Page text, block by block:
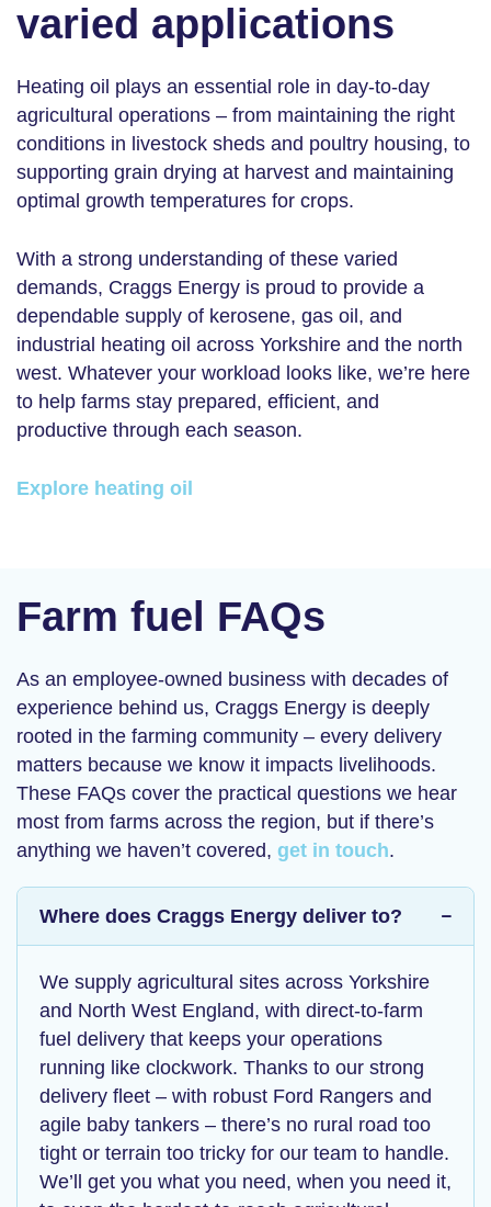
varied applications
Heating oil plays an essential role in day-to-day
agricultural operations – from maintaining the right
conditions in livestock sheds and poultry housing, to
supporting grain drying at harvest and maintaining
optimal growth temperatures for crops.
With a strong understanding of these varied
demands, Craggs Energy is proud to provide a
dependable supply of kerosene, gas oil, and
industrial heating oil across Yorkshire and the north
west. Whatever your workload looks like, we’re here
to help farms stay prepared, efficient, and
productive through each season.
Explore heating oil
Farm fuel FAQs
As an employee-owned business with decades of
experience behind us, Craggs Energy is deeply
rooted in the farming community – every delivery
matters because we know it impacts livelihoods.
These FAQs cover the practical questions we hear
most from farms across the region, but if there’s
anything we haven’t covered, get in touch.
Where does Craggs Energy deliver to?
We supply agricultural sites across Yorkshire
and North West England, with direct-to-farm
fuel delivery that keeps your operations
running like clockwork. Thanks to our strong
delivery fleet – with robust Ford Rangers and
agile baby tankers – there’s no rural road too
tight or terrain too tricky for our team to handle.
We’ll get you what you need, when you need it,